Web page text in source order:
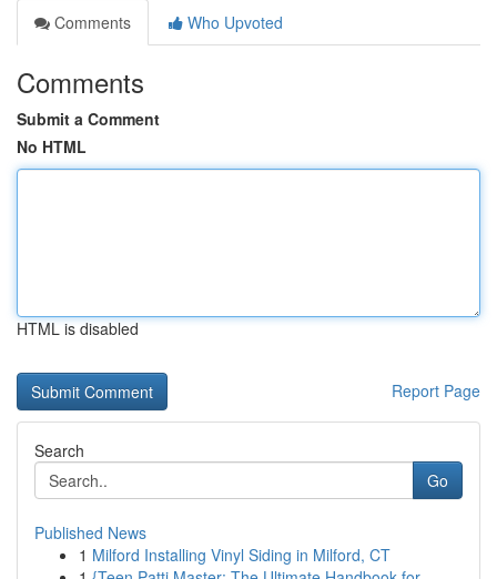
Comments
Who Upvoted
Comments
Submit a Comment
No HTML
HTML is disabled
Report Page
Search
Go
Published News
1 Milford Installing Vinyl Siding in Milford, CT